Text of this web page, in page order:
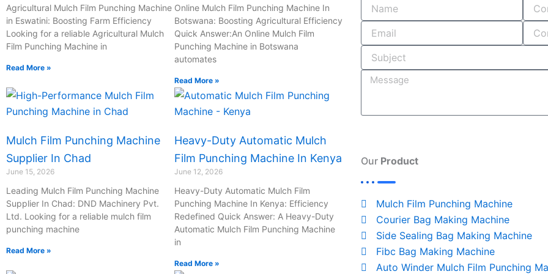
-
c
a
l
Agricultural Mulch Film Punching Machine
in Eswatini: Boosting Farm Efficiency
Looking for a reliable Agricultural Mulch
Film Punching Machine in
Read More »
Online Mulch Film Punching Machine In
Botswana: Boosting Agricultural Efficiency
Quick Answer:An Online Mulch Film
Punching Machine in Botswana
automates
Read More »
Mulch Film Punching Machine
Supplier In Chad
June 15, 2026
Leading Mulch Film Punching Machine
Supplier In Chad: DND Machinery Pvt.
Ltd. Looking for a reliable mulch film
punching machine
Read More »
Heavy-Duty Automatic Mulch
Film Punching Machine In Kenya
June 12, 2026
Heavy-Duty Automatic Mulch Film
Punching Machine In Kenya: Efficiency
Redefined Quick Answer: A Heavy-Duty
Automatic Mulch Film Punching Machine
in
Read More »
o
k
n
-
n
a
m
Our Product
Mulch Film Punching Machine
Courier Bag Making Machine
Side Sealing Bag Making Machine
Fibc Bag Making Machine
Auto Winder Mulch Film Punching